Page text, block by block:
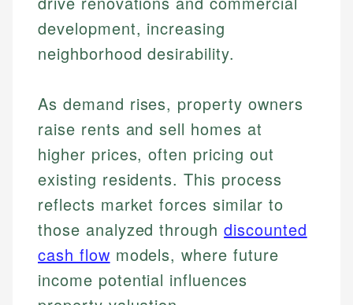
development, increasing
neighborhood desirability.
As demand rises, property owners
raise rents and sell homes at
higher prices, often pricing out
existing residents. This process
reflects market forces similar to
those analyzed throughdiscounted
cash flow models, where future
income potential influences